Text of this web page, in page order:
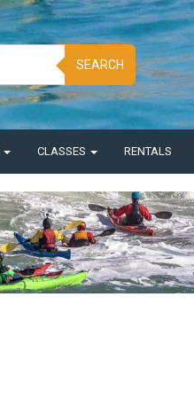
SEARCH
CLASSES RENTALS